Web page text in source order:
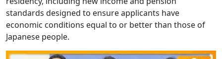
standards designed to ensure applicants have
economic conditions equal to or better than those of
Japanese people.